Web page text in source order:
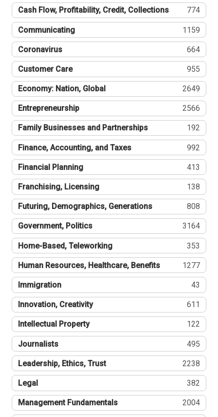
Cash Flow, Profitability, Credit, Collections 774
Communicating 1159
Coronavirus 664
Customer Care 955
Economy: Nation, Global 2649
Entrepreneurship 2566
Family Businesses and Partnerships 192
Finance, Accounting, and Taxes 992
Financial Planning 413
Franchising, Licensing 138
Futuring, Demographics, Generations 808
Government, Politics 3164
Home-Based, Teleworking 353
Human Resources, Healthcare, Benefits 1277
Immigration 43
Innovation, Creativity 611
Intellectual Property 122
Journalists 495
Leadership, Ethics, Trust 2238
Legal 382
Management Fundamentals 2004